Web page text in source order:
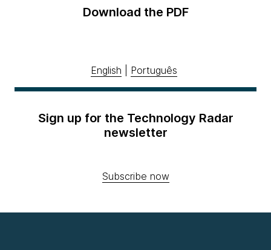
Download the PDF
English Português
Sign up for the Technology Radar
newsletter
Subscribe now